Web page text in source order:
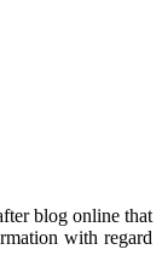
blog online that
with regard